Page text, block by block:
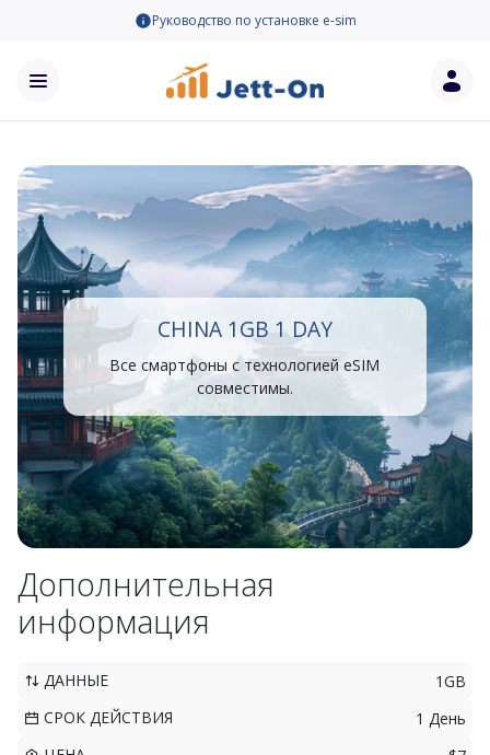
Руководство по установке e-sim
CHINA 1GB 1 DAY
Все смартфоны с технологией eSIM
совместимы.
Дополнительная
информация
ДАННЫЕ
1GB
СРОК ДЕЙСТВИЯ
1 День